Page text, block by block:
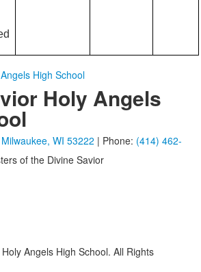
Holy Angels
WI 53222 | Phone: (414) 462-
of the Divine Savior
Angels High School. All Rights